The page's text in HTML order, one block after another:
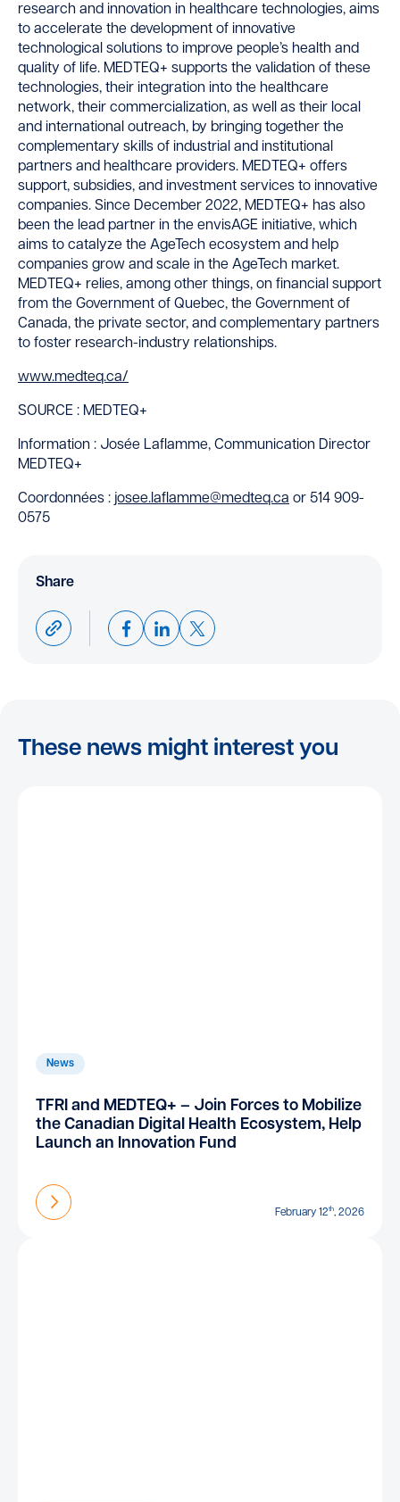
research and innovation in healthcare technologies, aims
to accelerate the development of innovative
technological solutions to improve people’s health and
quality of life. MEDTEQ+ supports the validation of these
technologies, their integration into the healthcare
network, their commercialization, as well as their local
and international outreach, by bringing together the
complementary skills of industrial and institutional
partners and healthcare providers. MEDTEQ+ offers
support, subsidies, and investment services to innovative
companies. Since December 2022, MEDTEQ+ has also
been the lead partner in the envisAGE initiative, which
aims to catalyze the AgeTech ecosystem and help
companies grow and scale in the AgeTech market.
MEDTEQ+ relies, among other things, on financial support
from the Government of Quebec, the Government of
Canada, the private sector, and complementary partners
to foster research-industry relationships.
www.medteq.ca/
SOURCE : MEDTEQ+
Information : Josée Laflamme, Communication Director
MEDTEQ+
Coordonnées : josee.laflamme@medteq.ca or 514 909-
0575
Share
These news might interest you
News
TFRI and MEDTEQ+ – Join Forces to Mobilize
the Canadian Digital Health Ecosystem, Help
Launch an Innovation Fund
Find out more
February 12th, 2026